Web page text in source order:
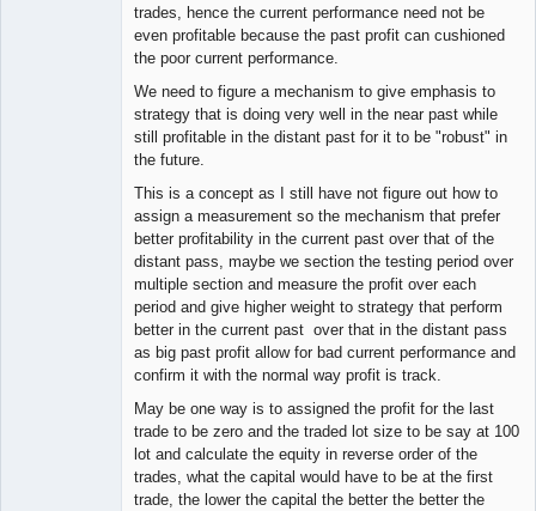
trades, hence the current performance need not be
even profitable because the past profit can cushioned
the poor current performance.
We need to figure a mechanism to give emphasis to
strategy that is doing very well in the near past while
still profitable in the distant past for it to be "robust" in
the future.
This is a concept as I still have not figure out how to
assign a measurement so the mechanism that prefer
better profitability in the current past over that of the
distant pass, maybe we section the testing period over
multiple section and measure the profit over each
period and give higher weight to strategy that perform
better in the current past over that in the distant pass
as big past profit allow for bad current performance and
confirm it with the normal way profit is track.
May be one way is to assigned the profit for the last
trade to be zero and the traded lot size to be say at 100
lot and calculate the equity in reverse order of the
trades, what the capital would have to be at the first
trade, the lower the capital the better the better the